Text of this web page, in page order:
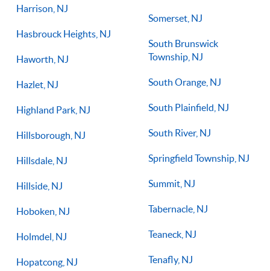
Harrison, NJ
Hasbrouck Heights, NJ
Haworth, NJ
Hazlet, NJ
Highland Park, NJ
Hillsborough, NJ
Hillsdale, NJ
Hillside, NJ
Hoboken, NJ
Holmdel, NJ
Hopatcong, NJ
Somerset, NJ
South Brunswick
Township, NJ
South Orange, NJ
South Plainfield, NJ
South River, NJ
Springfield Township, NJ
Summit, NJ
Tabernacle, NJ
Teaneck, NJ
Tenafly, NJ